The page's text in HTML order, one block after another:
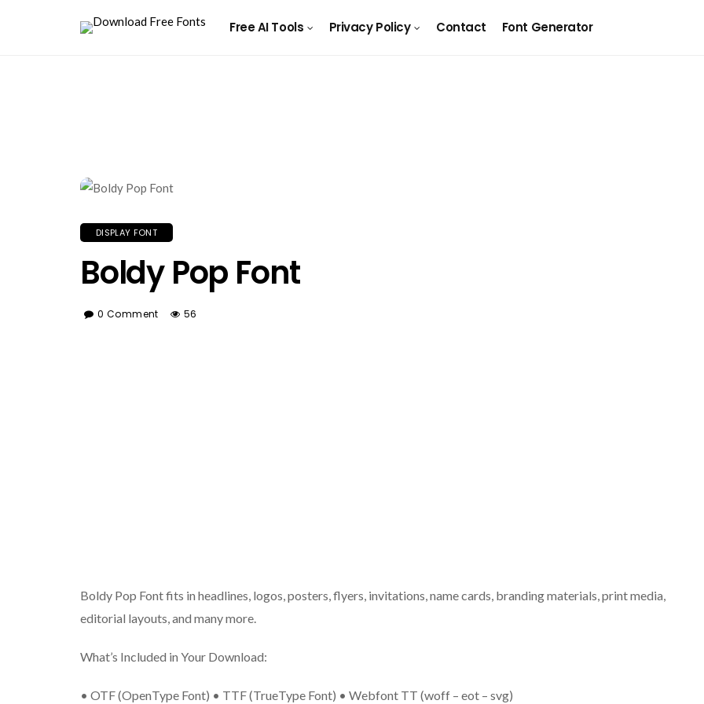
Free AI Tools Privacy Policy Contact Font Generator
DISPLAY FONT
Boldy Pop Font
0 Comment 56
Boldy Pop Font fits in headlines, logos, posters, flyers, invitations, name cards, branding materials, print media,
editorial layouts, and many more.
What’s Included in Your Download:
• OTF (OpenType Font) • TTF (TrueType Font) • Webfont TT (woff – eot – svg)